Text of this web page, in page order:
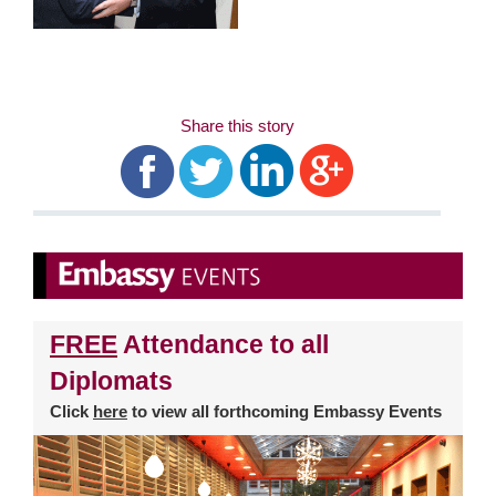
Share this story
FREE Attendance to all
Diplomats
Click here to view all forthcoming Embassy Events